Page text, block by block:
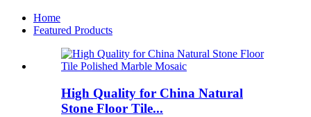
Home
Featured Products
High Quality for China Natural
Stone Floor Tile...